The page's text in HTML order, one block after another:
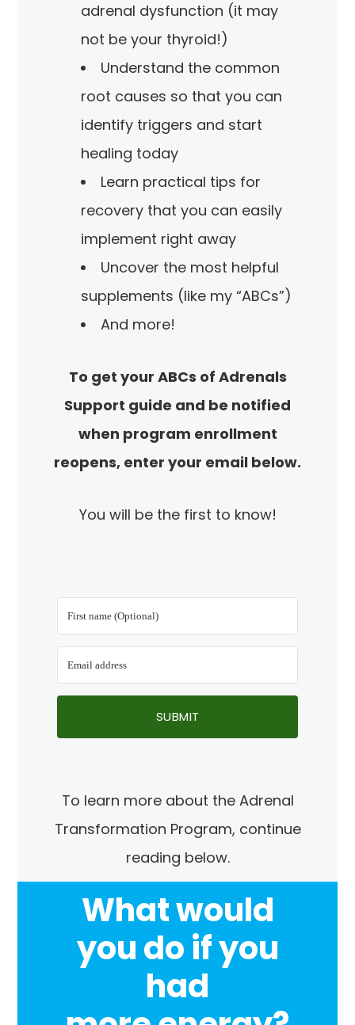
adrenal dysfunction (it may
not be your thyroid!)
Understand the common
root causes so that you can
identify triggers and start
healing today
Learn practical tips for
recovery that you can easily
implement right away
Uncover the most helpful
supplements (like my “ABCs”)
And more!
To get your ABCs of Adrenals
Support guide and be notified
when program enrollment
reopens, enter your email below.
You will be the first to know!
SUBMIT
To learn more about the Adrenal
Transformation Program, continue
reading below.
What would
you do if you
had